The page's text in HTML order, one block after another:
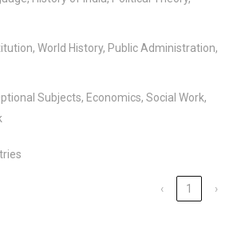
World History, Public Administration,
Subjects, Economics, Social Work,
‹ 1 ›